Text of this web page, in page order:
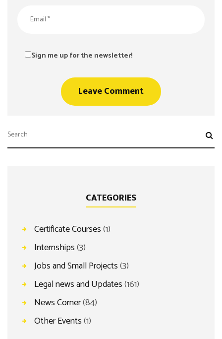
Sign me up for the newsletter!
CATEGORIES
Certificate Courses(1)
Internships(3)
Jobs and Small Projects(3)
Legal news and Updates(161)
News Corner(84)
Other Events(1)